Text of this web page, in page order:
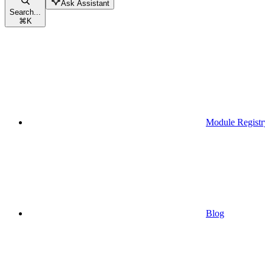
Search...
⌘K
Ask Assistant
Module
Blog